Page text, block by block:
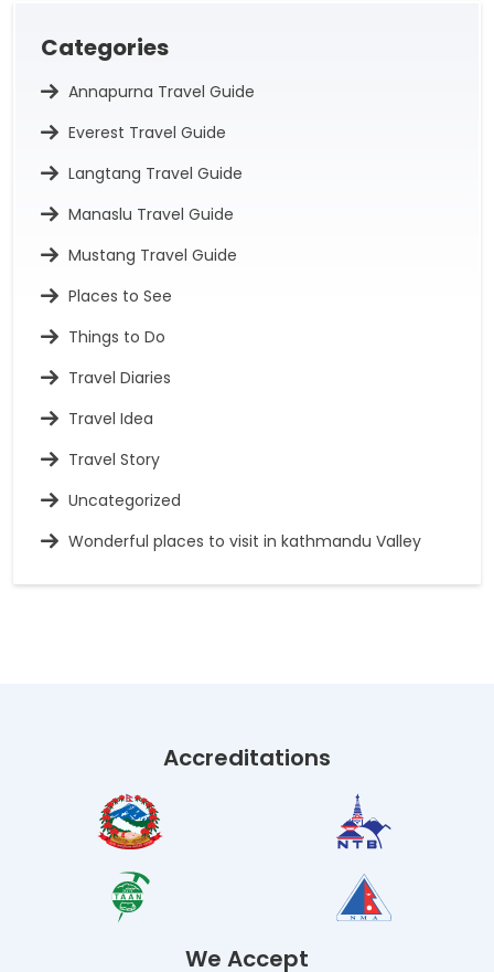
Categories
Annapurna Travel Guide
Everest Travel Guide
Langtang Travel Guide
Manaslu Travel Guide
Mustang Travel Guide
Places to See
Things to Do
Travel Diaries
Travel Idea
Travel Story
Uncategorized
Wonderful places to visit in kathmandu Valley
Accreditations
We Accept